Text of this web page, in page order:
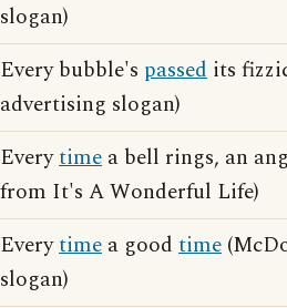
slogan)
Every bubble's passed its
advertising slogan)
Everytime a bell rings, an
from It's A Wonderful Life)
Everytime a good time
slogan)